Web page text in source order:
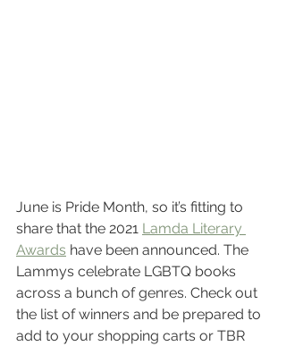
June is Pride Month, so it’s fitting to
share that the 2021 Lamda Literary
Awards have been announced. The
Lammys celebrate LGBTQ books
across a bunch of genres. Check out
the list of winners and be prepared to
add to your shopping carts or TBR